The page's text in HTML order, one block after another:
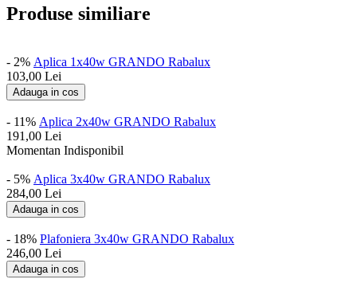
Produse similiare
- 2% Aplica 1x40w GRANDO Rabalux
103,00 Lei
Adauga in cos
- 11% Aplica 2x40w GRANDO Rabalux
191,00 Lei
Momentan Indisponibil
- 5% Aplica 3x40w GRANDO Rabalux
284,00 Lei
Adauga in cos
- 18% Plafoniera 3x40w GRANDO Rabalux
246,00 Lei
Adauga in cos